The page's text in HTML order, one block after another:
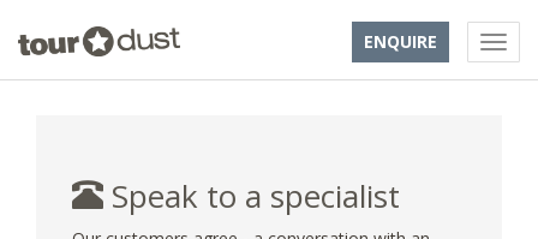
ENQUIRE
Speak to a specialist